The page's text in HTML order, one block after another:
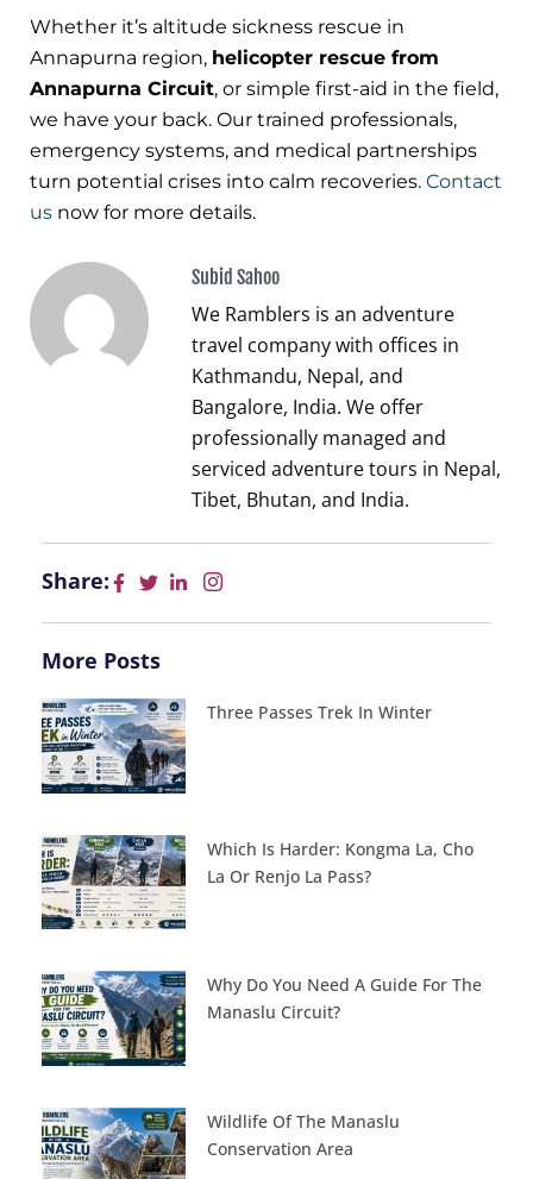
Whether it’s altitude sickness rescue in
Annapurna region, helicopter rescue from
Annapurna Circuit, or simple first-aid in the field,
we have your back. Our trained professionals,
emergency systems, and medical partnerships
turn potential crises into calm recoveries. Contact
us now for more details.
Subid Sahoo
We Ramblers is an adventure
travel company with offices in
Kathmandu, Nepal, and
Bangalore, India. We offer
professionally managed and
serviced adventure tours in Nepal,
Tibet, Bhutan, and India.
Share:
More Posts
Three Passes Trek In Winter
Which Is Harder: Kongma La, Cho
La Or Renjo La Pass?
Why Do You Need A Guide For The
Manaslu Circuit?
Wildlife Of The Manaslu
Conservation Area